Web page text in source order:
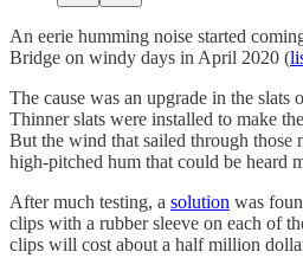
An eerie humming noise started
Bridge on windy days in April 2020 (
The cause was an upgrade in the slats
Thinner slats were installed to make
But the wind that sailed through those
high-pitched hum that could be heard
After much testing, a solution was
clips with a rubber sleeve on each of
clips will cost about a half million